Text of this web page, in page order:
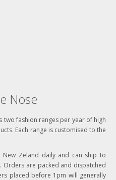
Nose
two fashion ranges per year of high
Each range is customised to the
Zeland daily and can ship to
Orders are packed and dispatched
placed before 1pm will generally